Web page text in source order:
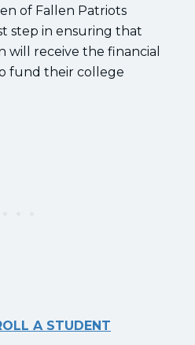
of Fallen Patriots
step in ensuring that
will receive the financial
fund their college
A STUDENT